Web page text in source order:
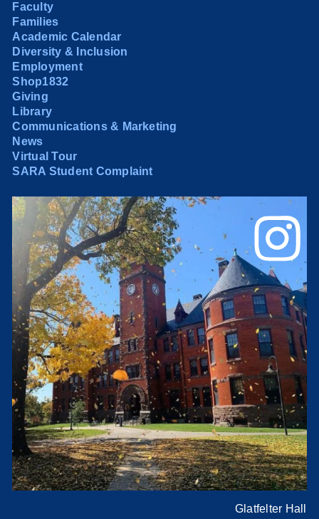
Faculty
Families
Academic Calendar
Diversity & Inclusion
Employment
Shop1832
Giving
Library
Communications & Marketing
News
Virtual Tour
SARA Student Complaint
Glatfelter Hall